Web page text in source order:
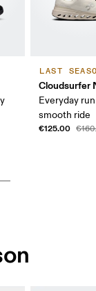
LAST
Cloudsurfer
Everyday
smooth ride
€125.00